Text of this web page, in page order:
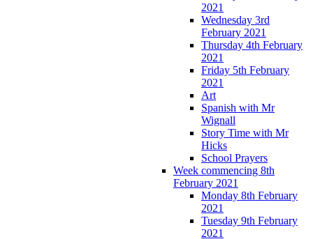
2021
Wednesday 3rd
February 2021
Thursday 4th February
2021
Friday 5th February
2021
Art
Spanish with Mr
Wignall
Story Time with Mr
Hicks
School Prayers
Week commencing 8th
February 2021
Monday 8th February
2021
Tuesday 9th February
2021